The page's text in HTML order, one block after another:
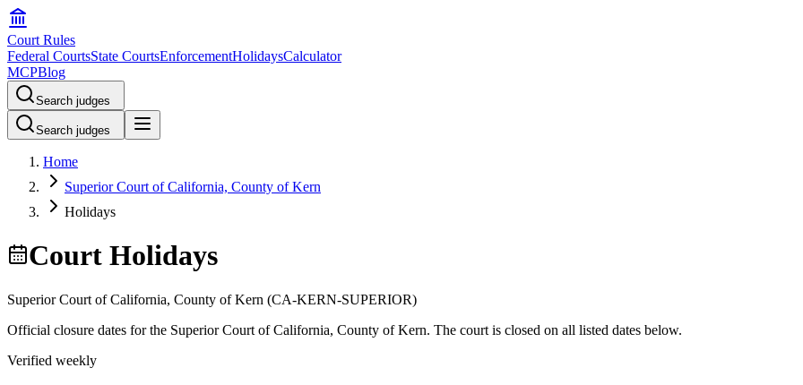
Court Rules
Federal CourtsState CourtsEnforcementHolidaysCalculator
MCPBlog
Search judges
Search judges
Home
Superior Court of California, County of Kern
Holidays
Court Holidays
Superior Court of California, County of Kern (CA-KERN-SUPERIOR)
Official closure dates for the Superior Court of California, County of Kern. The court is closed on all listed dates below.
Verified weekly